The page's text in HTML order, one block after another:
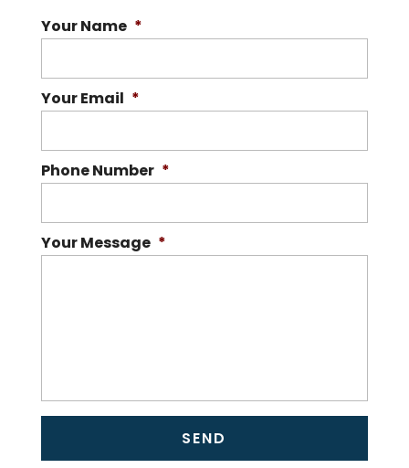
Your Name *
Your Email *
Phone Number *
Your Message *